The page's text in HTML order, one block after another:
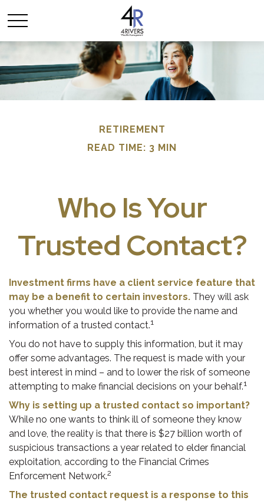
RETIREMENT
READ TIME: 3 MIN
Who Is Your
Trusted Contact?
Investment firms have a client service feature that
may be a benefit to certain investors. They will ask
you whether you would like to provide the name and
information of a trusted contact.1
You do not have to supply this information, but it may
offer some advantages. The request is made with your
best interest in mind – and to lower the risk of someone
attempting to make financial decisions on your behalf.1
Why is setting up a trusted contact so important?
While no one wants to think ill of someone they know
and love, the reality is that there is $27 billion worth of
suspicious transactions a year related to elder financial
exploitation, according to the Financial Crimes
Enforcement Network.2
The trusted contact request is a response to this